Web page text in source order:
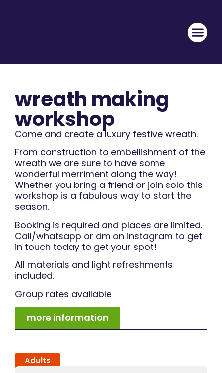
wreath making
workshop
Come and create a luxury festive wreath.
From construction to embellishment of the
wreath we are sure to have some
wonderful merriment along the way!
Whether you bring a friend or join solo this
workshop is a fabulous way to start the
season.
Booking is required and places are limited.
Call/whatsapp or dm on instagram to get
in touch today to get your spot!
All materials and light refreshments
included.
Group rates available
more information
Adults